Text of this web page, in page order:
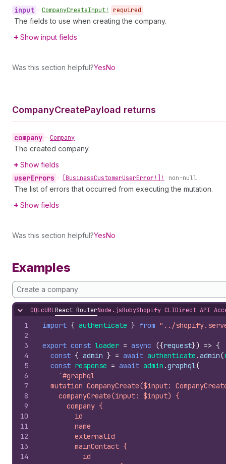
input • CompanyCreateInput! required
The fields to use when creating the company.
Show input fields
Was this section helpful?YesNo
CompanyCreatePayload returns
company • Company
The created company.
Show fields
userErrors • [BusinessCustomerUserError!]! non-null
The list of errors that occurred from executing the mutation.
Show fields
Was this section helpful?YesNo
Examples
Create a company
Hide content
GQLcURLReact RouterNode.jsRubyShopify CLIDirect API
1
2
3
4
5
6
7
8
9
10
11
12
13
14
import { authenticate } from "../
export const loader = async ({request}) => {
const { admin } = await authenticate .admin(
const response = await admin .graphql(
`#graphql
mutation CompanyCreate($input:
    companyCreate(input: $input) {
      company {
        id
        name
        externalId
        mainContact {
          id